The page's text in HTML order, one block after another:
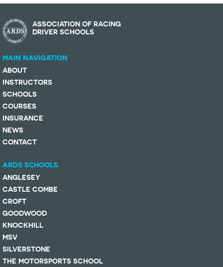
ASSOCIATION OF RACING
DRIVER SCHOOLS
MAIN NAVIGATION
ABOUT
INSTRUCTORS
SCHOOLS
COURSES
INSURANCE
NEWS
CONTACT
ARDS SCHOOLS
ANGLESEY
CASTLE COMBE
CROFT
GOODWOOD
KNOCKHILL
MSV
SILVERSTONE
THE MOTORSPORTS SCHOOL